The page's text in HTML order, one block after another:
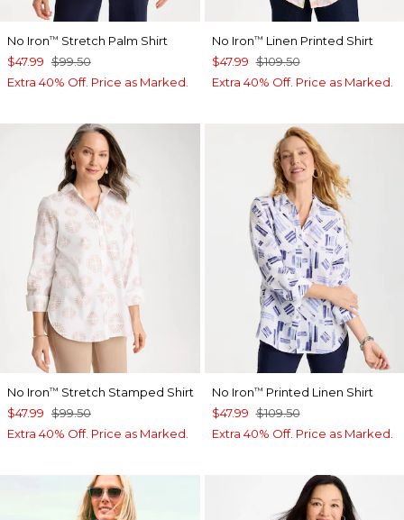
No Iron™ Stretch Palm Shirt
$47.99 $99.50
Extra 40% Off. Price as Marked.
No Iron™ Linen Printed Shirt
$47.99 $109.50
Extra 40% Off. Price as Marked.
No Iron™ Stretch Stamped Shirt
$47.99 $99.50
Extra 40% Off. Price as Marked.
No Iron™ Printed Linen Shirt
$47.99 $109.50
Extra 40% Off. Price as Marked.